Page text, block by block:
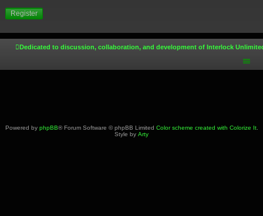
Register
Dedicated to discussion, collaboration, and development of Interlock
Powered by phpBB® Forum Software © phpBB Limited Color scheme created with Colorize It.
Style by Arty